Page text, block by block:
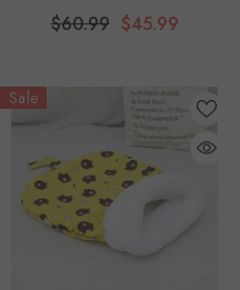
With LED Light Ultra Silent
Fountain
$60.99 $45.99
Sale